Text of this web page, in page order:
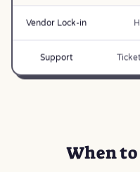
Vendor Lock-in
Support
When